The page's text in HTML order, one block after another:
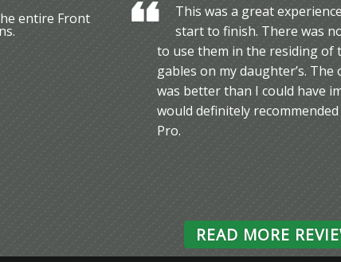
entire Front
This was a great
start to finish. There was
to use them in the residing of
gables on my daughter’s. The
was better than I could have
would definitely
Pro.
READ MORE